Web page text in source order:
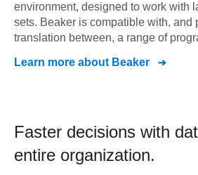
environment, designed to work with
sets. Beaker is compatible with, and
translation between, a range of
Learn more about Beaker
Faster decisions with
entire organization.